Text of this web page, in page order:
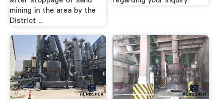
mining in the area by the
District ...